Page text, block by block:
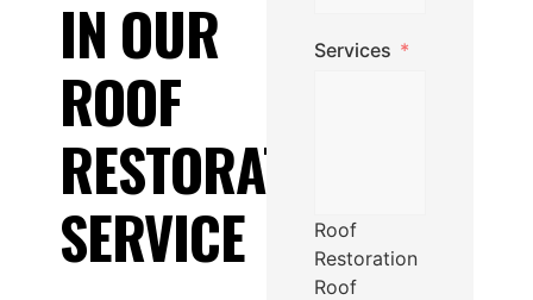
IN OUR
ROOF
RESTORATION
SERVICE
Services
Roof
Restoration
Roof